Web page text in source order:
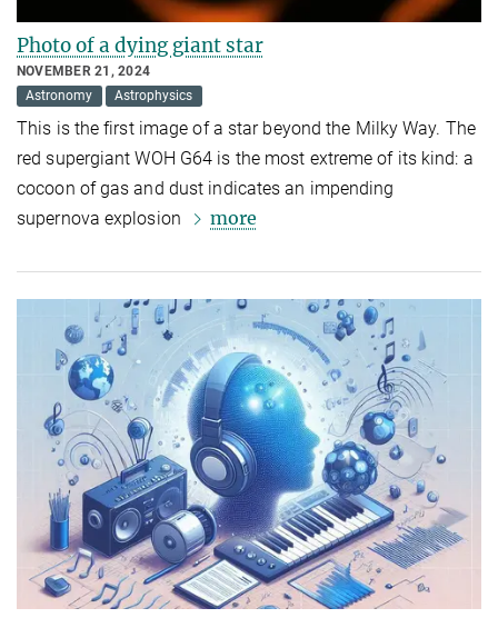
Photo of a dying giant star
NOVEMBER 21, 2024
Astronomy
Astrophysics
This is the first image of a star beyond the Milky Way. The
red supergiant WOH G64 is the most extreme of its kind: a
cocoon of gas and dust indicates an impending
supernova explosion
more